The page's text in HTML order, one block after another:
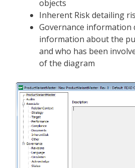
objects
Inherent Risk detailing
Governance information
information about the
and who has been
of the diagram